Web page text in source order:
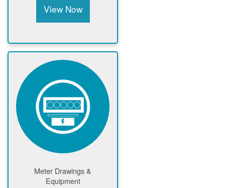
View Now
Meter Drawings &
Equipment